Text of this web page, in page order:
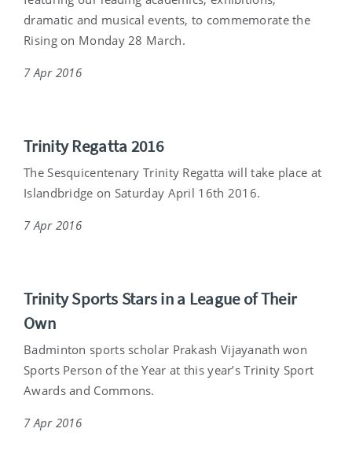
dramatic and musical events, to commemorate the
Rising on Monday 28 March.
7 Apr 2016
Trinity Regatta 2016
The Sesquicentenary Trinity Regatta will take place at
Islandbridge on Saturday April 16th 2016.
7 Apr 2016
Trinity Sports Stars in a League of Their
Own
Badminton sports scholar Prakash Vijayanath won
Sports Person of the Year at this year’s Trinity Sport
Awards and Commons.
7 Apr 2016